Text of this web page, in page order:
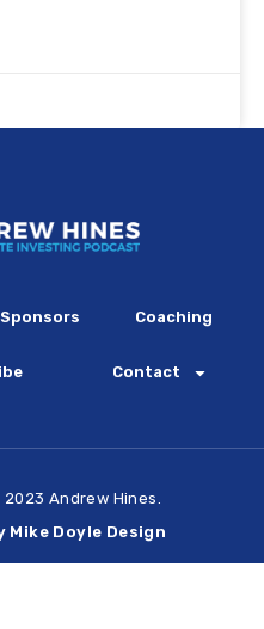
Sponsors Coaching
Contact
Andrew Hines.
Mike Doyle Design